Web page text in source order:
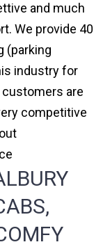
and much
We provide 40
(parking
industry for
are
competitive